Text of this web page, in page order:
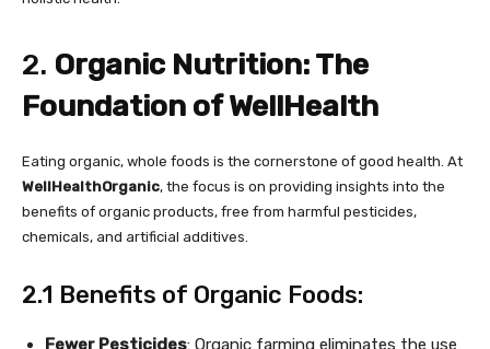
2. Organic Nutrition: The
Foundation of WellHealth
Eating organic, whole foods is the cornerstone of good health. At
WellHealthOrganic, the focus is on providing insights into the
benefits of organic products, free from harmful pesticides,
chemicals, and artificial additives.
2.1 Benefits of Organic Foods:
Fewer Pesticides: Organic farming eliminates the use